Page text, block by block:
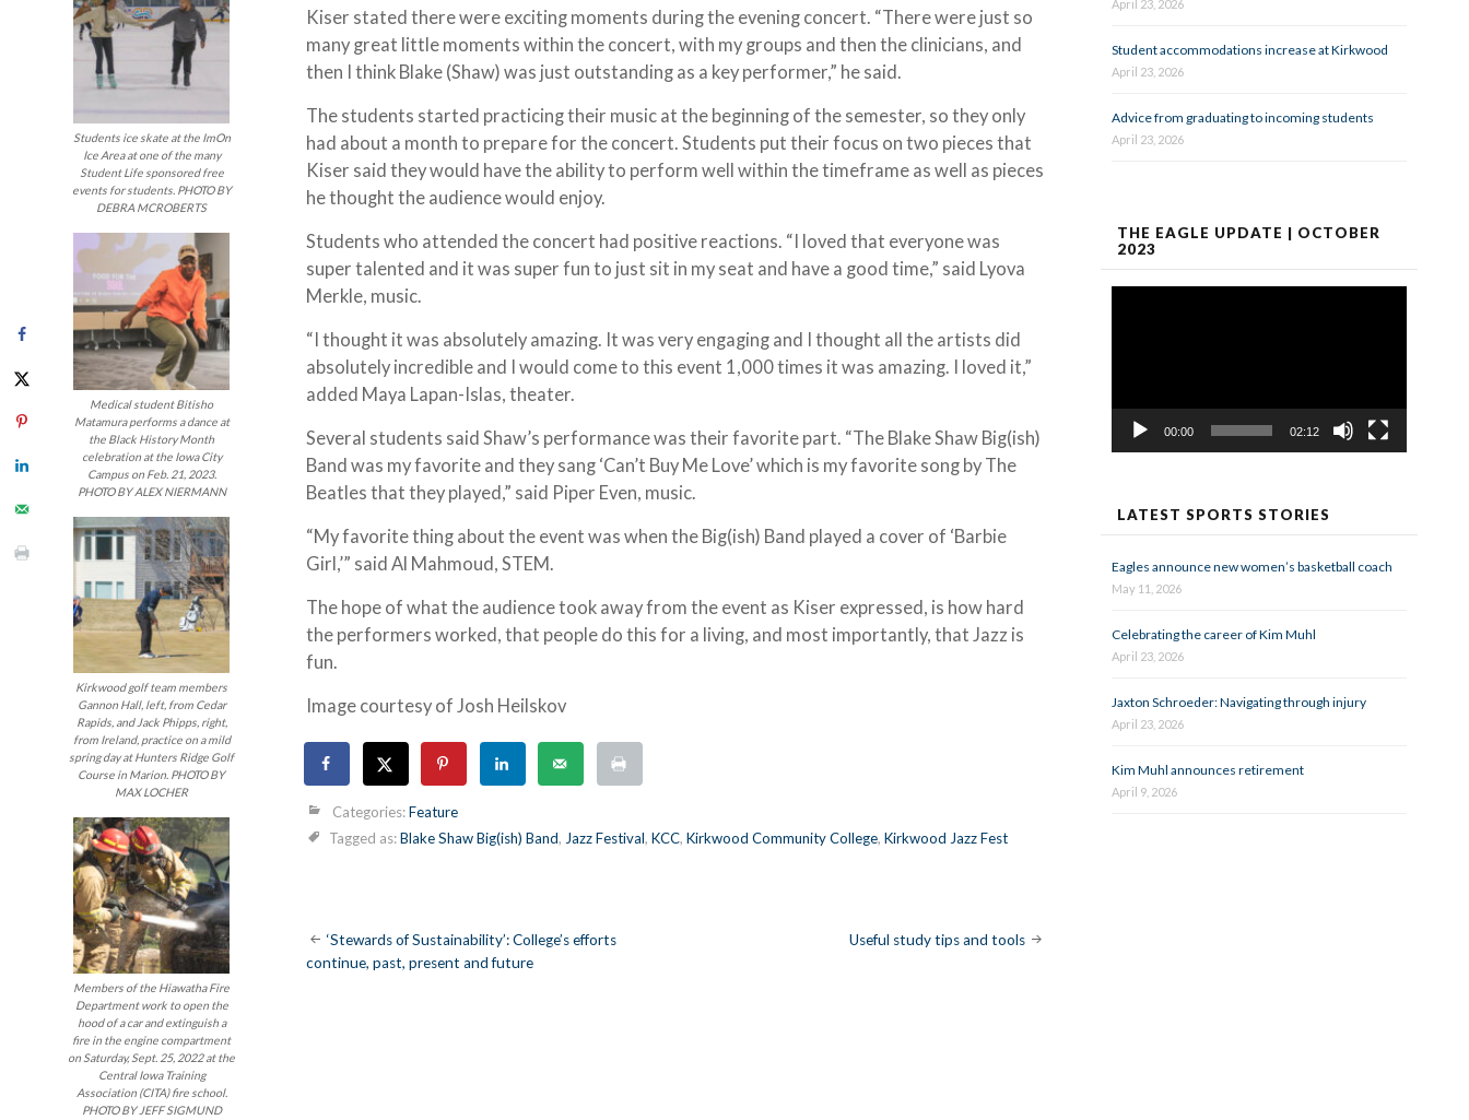
Students ice skate at the ImOn
Ice Area at one of the many
Student Life sponsored free
events for students. PHOTO BY
DEBRA MCROBERTS
Medical student Bitisho
Matamura performs a dance at
the Black History Month
celebration at the Iowa City
Campus on Feb. 21, 2023.
PHOTO BY ALEX NIERMANN
Kirkwood golf team members
Gannon Hall, left, from Cedar
Rapids, and Jack Phipps, right,
from Ireland, practice on a mild
spring day at Hunters Ridge Golf
Course in Marion. PHOTO BY
MAX LOCHER
Members of the Hiawatha Fire
Department work to open the
hood of a car and extinguish a
fire in the engine compartment
on Saturday, Sept. 25, 2022 at the
Central Iowa Training
Association (CITA) fire school.
PHOTO BY JEFF SIGMUND
Kiser stated there were exciting moments during the evening concert. “There were just so
many great little moments within the concert, with my groups and then the clinicians, and
then I think Blake (Shaw) was just outstanding as a key performer,” he said.
The students started practicing their music at the beginning of the semester, so they only
had about a month to prepare for the concert. Students put their focus on two pieces that
Kiser said they would have the ability to perform well within the timeframe as well as pieces
he thought the audience would enjoy.
Students who attended the concert had positive reactions. “I loved that everyone was
super talented and it was super fun to just sit in my seat and have a good time,” said Lyova
Merkle, music.
“I thought it was absolutely amazing. It was very engaging and I thought all the artists did
absolutely incredible and I would come to this event 1,000 times it was amazing. I loved it,”
added Maya Lapan-Islas, theater.
Several students said Shaw’s performance was their favorite part. “The Blake Shaw Big(ish)
Band was my favorite and they sang ‘Can’t Buy Me Love’ which is my favorite song by The
Beatles that they played,” said Piper Even, music.
“My favorite thing about the event was when the Big(ish) Band played a cover of ‘Barbie
Girl,’” said Al Mahmoud, STEM.
The hope of what the audience took away from the event as Kiser expressed, is how hard
the performers worked, that people do this for a living, and most importantly, that Jazz is
fun.
Image courtesy of Josh Heilskov
Categories:Feature
Tagged as:Blake Shaw Big(ish) Band, Jazz Festival,KCC,Kirkwood Community College,Kirkwood Jazz Fest
Post
‘Stewards of Sustainability’: College’s efforts
continue, past, present and future
Useful study tips and tools
April 23, 2026
Student accommodations increase at Kirkwood
April 23, 2026
Advice from graduating to incoming students
April 23, 2026
THE EAGLE UPDATE | OCTOBER
2023
00:00 02:12
LATEST SPORTS STORIES
Eagles announce new women’s basketball coach
May 11, 2026
Celebrating the career of Kim Muhl
April 23, 2026
Jaxton Schroeder: Navigating through injury
April 23, 2026
Kim Muhl announces retirement
April 9, 2026